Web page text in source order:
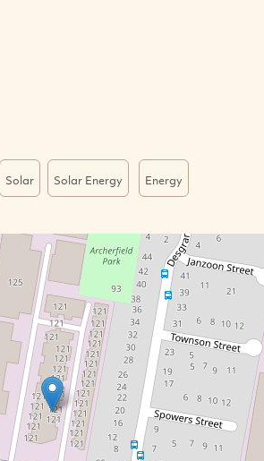
Solar Solar Energy Energy